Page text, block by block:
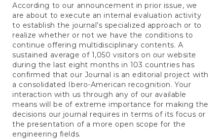
According to our announcement in prior issue, we
are about to execute an internal evaluation activity
to establish the journal’s specialized approach or to
realize whether or not we have the conditions to
continue offering multidisciplinary contents. A
sustained average of 1,050 visitors on our website
during the last eight months in 103 countries has
confirmed that our Journal is an editorial project with
a consolidated Ibero-American recognition. Your
interaction with us through any of our available
means will be of extreme importance for making the
decisions our journal requires in terms of its focus or
the presentation of a more open scope for the
engineering fields.